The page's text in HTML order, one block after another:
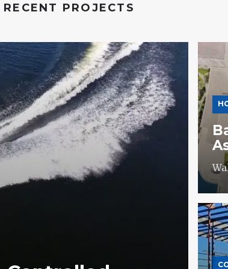
RECENT PROJECTS